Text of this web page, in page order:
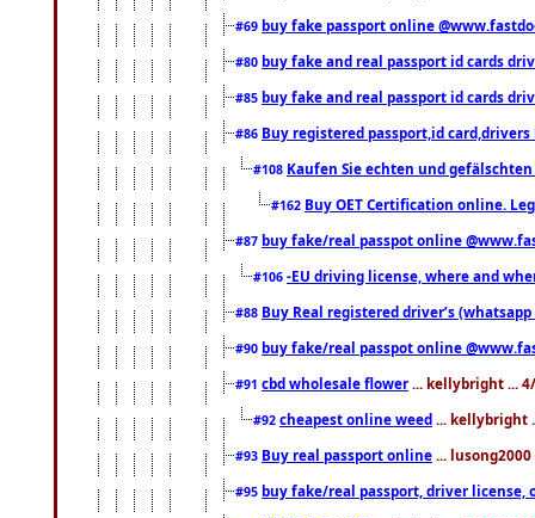
#69 buy fake passport online
#80 buy fake and real passport id cards
#85 buy fake and real passport id cards
#86 Buy registered passport,id
#108 Kaufen Sie echten und
#162 Buy OET Certification online.
#87 buy fake/real passpot online
#106 -EU driving license, where and
#88 Buy Real registered driver’s
#90 buy fake/real passpot online
#91 cbd wholesale flower ... kellybright ...
#92 cheapest online weed ... kellybright
#93 Buy real passport online ...
#95 buy fake/real passport, driver license,